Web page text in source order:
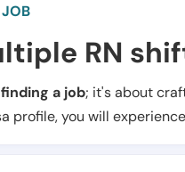
RN
a job; it's about
profile, you will